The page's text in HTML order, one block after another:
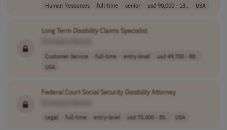
Human Resources full-time senior usd 90,000 - 13.. USA
Long TermDisabilityClaims Specialist
Customer Service full-time entry-level
usd 49,700 - 88..
USA
Federal Court Social SecurityDisabilityAttorney
Legal full-time entry-level usd 75,000 - 85.. USA